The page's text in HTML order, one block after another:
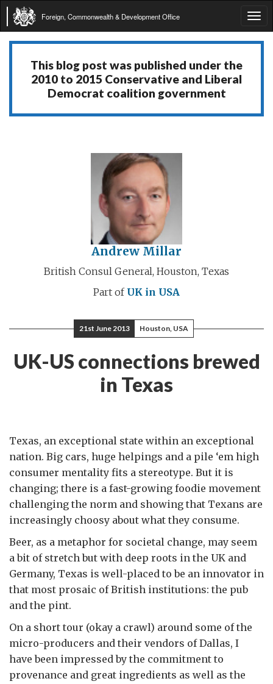
Foreign, Commonwealth & Development Office
This blog post was published under the
2010 to 2015 Conservative and Liberal
Democrat coalition government
Andrew Millar
British Consul General, Houston, Texas
Part of UK in USA
21st June 2013 Houston, USA
UK-US connections brewed
in Texas
Texas, an exceptional state within an exceptional
nation. Big cars, huge helpings and a pile ‘em high
consumer mentality fits a stereotype. But it is
changing; there is a fast-growing foodie movement
challenging the norm and showing that Texans are
increasingly choosy about what they consume.
Beer, as a metaphor for societal change, may seem
a bit of stretch but with deep roots in the UK and
Germany, Texas is well-placed to be an innovator in
that most prosaic of British institutions: the pub
and the pint.
On a short tour (okay a crawl) around some of the
micro-producers and their vendors of Dallas, I
have been impressed by the commitment to
provenance and great ingredients as well as the